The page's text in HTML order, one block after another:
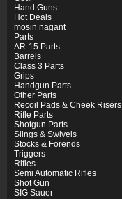
Hand Guns
Hot Deals
mosin nagant
Parts
AR-15 Parts
Barrels
Class 3 Parts
Grips
Handgun Parts
Other Parts
Recoil Pads & Cheek Risers
Rifle Parts
Shotgun Parts
Slings & Swivels
Stocks & Forends
Triggers
Rifles
Semi Automatic Rifles
Shot Gun
SIG Sauer